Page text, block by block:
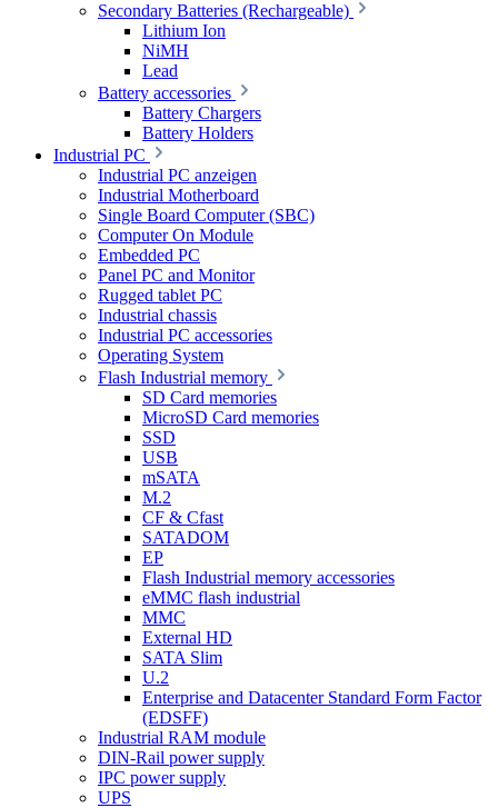
Secondary Batteries (Rechargeable)
Lithium Ion
NiMH
Lead
Battery accessories
Battery Chargers
Battery Holders
Industrial PC
Industrial PC anzeigen
Industrial Motherboard
Single Board Computer (SBC)
Computer On Module
Embedded PC
Panel PC and Monitor
Rugged tablet PC
Industrial chassis
Industrial PC accessories
Operating System
Flash Industrial memory
SD Card memories
MicroSD Card memories
SSD
USB
mSATA
M.2
CF & Cfast
SATADOM
EP
Flash Industrial memory accessories
eMMC flash industrial
MMC
External HD
SATA Slim
U.2
Enterprise and Datacenter Standard Form Factor
(EDSFF)
Industrial RAM module
DIN-Rail power supply
IPC power supply
UPS